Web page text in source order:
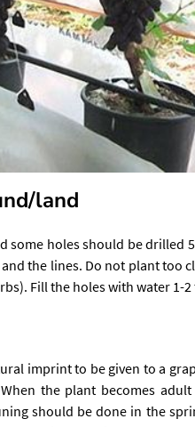
land
some holes should be drilled
the lines. Do not plant too
Fill the holes with water 1-
imprint to be given to a
the plant becomes
should be done in the